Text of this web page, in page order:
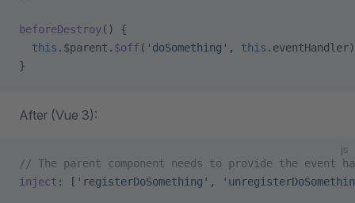
beforeDestroy() {
  this
.$parent. $off ( 'doSomething' , this
}
After (Vue 3):
js
// The parent component needs to provide the event
inject : [ 'registerDoSomething' ,